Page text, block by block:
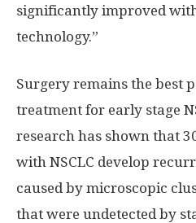
significantly improved
technology.”
Surgery remains the best
treatment for early stage
research has shown that
with NSCLC develop
caused by microscopic
that were undetected by